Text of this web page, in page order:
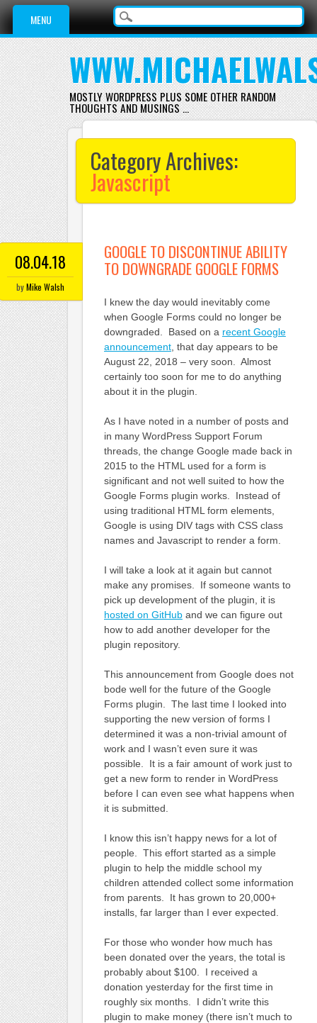
Main menu
Skip
content
MENU
MOSTLY WORDPRESS PLUS SOME OTHER RANDOM
THOUGHTS AND MUSINGS …
Category Archives:
Javascript
08.04.18
byMike Walsh
GOOGLE TO DISCONTINUE ABILITY
TO DOWNGRADE GOOGLE FORMS
I knew the day would inevitably come
when Google Forms could no longer be
downgraded. Based on a recent Google
announcement, that day appears to be
August 22, 2018 – very soon. Almost
certainly too soon for me to do anything
about it in the plugin.
As I have noted in a number of posts and
in many WordPress Support Forum
threads, the change Google made back in
2015 to the HTML used for a form is
significant and not well suited to how the
Google Forms plugin works. Instead of
using traditional HTML form elements,
Google is using DIV tags with CSS class
names and Javascript to render a form.
I will take a look at it again but cannot
make any promises. If someone wants to
pick up development of the plugin, it is
hosted on GitHuband we can figure out
how to add another developer for the
plugin repository.
This announcement from Google does not
bode well for the future of the Google
Forms plugin. The last time I looked into
supporting the new version of forms I
determined it was a non-trivial amount of
work and I wasn’t even sure it was
possible. It is a fair amount of work just to
get a new form to render in WordPress
before I can even see what happens when
it is submitted.
I know this isn’t happy news for a lot of
people. This effort started as a simple
plugin to help the middle school my
children attended collect some information
from parents. It has grown to 20,000+
installs, far larger than I ever expected.
For those who wonder how much has
been donated over the years, the total is
probably about $100. I received a
donation yesterday for the first time in
roughly six months. I didn’t write this
plugin to make money (there isn’t much to